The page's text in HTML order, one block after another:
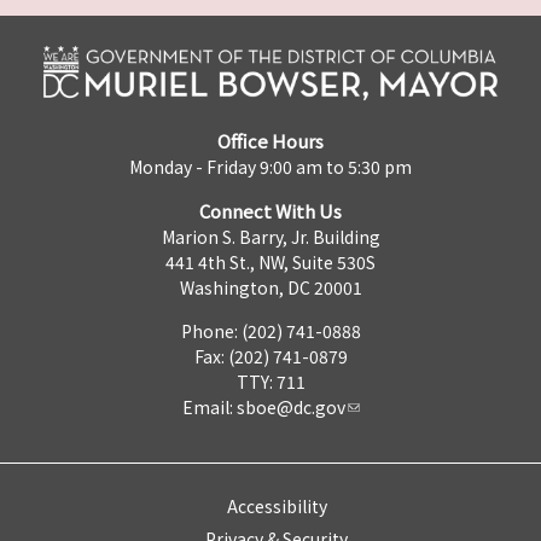
Office Hours
Monday - Friday 9:00 am to 5:30 pm
Connect With Us
Marion S. Barry, Jr. Building
441 4th St., NW, Suite 530S
Washington, DC 20001
Phone: (202) 741-0888
Fax: (202) 741-0879
TTY: 711
Email: sboe@dc.gov
Accessibility